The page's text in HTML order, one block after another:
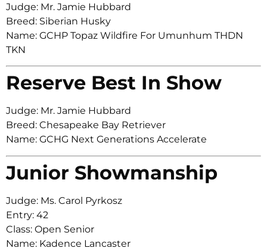
Judge: Mr. Jamie Hubbard
Breed: Siberian Husky
Name: GCHP Topaz Wildfire For Umunhum THDN
TKN
Reserve Best In Show
Judge: Mr. Jamie Hubbard
Breed: Chesapeake Bay Retriever
Name: GCHG Next Generations Accelerate
Junior Showmanship
Judge: Ms. Carol Pyrkosz
Entry: 42
Class: Open Senior
Name: Kadence Lancaster